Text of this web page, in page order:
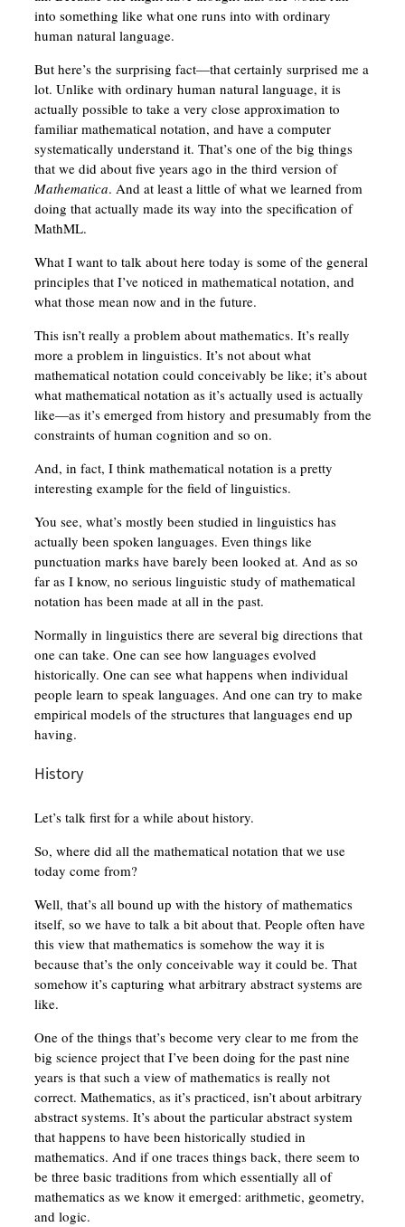
into something like what one runs into with ordinary
human natural language.
But here’s the surprising fact—that certainly surprised me a
lot. Unlike with ordinary human natural language, it is
actually possible to take a very close approximation to
familiar mathematical notation, and have a computer
systematically understand it. That’s one of the big things
that we did about five years ago in the third version of
Mathematica. And at least a little of what we learned from
doing that actually made its way into the specification of
MathML.
What I want to talk about here today is some of the general
principles that I’ve noticed in mathematical notation, and
what those mean now and in the future.
This isn’t really a problem about mathematics. It’s really
more a problem in linguistics. It’s not about what
mathematical notation could conceivably be like; it’s about
what mathematical notation as it’s actually used is actually
like—as it’s emerged from history and presumably from the
constraints of human cognition and so on.
And, in fact, I think mathematical notation is a pretty
interesting example for the field of linguistics.
You see, what’s mostly been studied in linguistics has
actually been spoken languages. Even things like
punctuation marks have barely been looked at. And as so
far as I know, no serious linguistic study of mathematical
notation has been made at all in the past.
Normally in linguistics there are several big directions that
one can take. One can see how languages evolved
historically. One can see what happens when individual
people learn to speak languages. And one can try to make
empirical models of the structures that languages end up
having.
History
Let’s talk first for a while about history.
So, where did all the mathematical notation that we use
today come from?
Well, that’s all bound up with the history of mathematics
itself, so we have to talk a bit about that. People often have
this view that mathematics is somehow the way it is
because that’s the only conceivable way it could be. That
somehow it’s capturing what arbitrary abstract systems are
like.
One of the things that’s become very clear to me from the
big science project that I’ve been doing for the past nine
years is that such a view of mathematics is really not
correct. Mathematics, as it’s practiced, isn’t about arbitrary
abstract systems. It’s about the particular abstract system
that happens to have been historically studied in
mathematics. And if one traces things back, there seem to
be three basic traditions from which essentially all of
mathematics as we know it emerged: arithmetic, geometry,
and logic.